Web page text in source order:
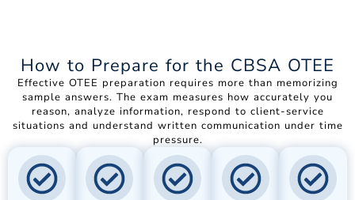
How to Prepare for the CBSA OTEE
Effective OTEE preparation requires more than memorizing
sample answers. The exam measures how accurately you
reason, analyze information, respond to client-service
situations and understand written communication under time
pressure.